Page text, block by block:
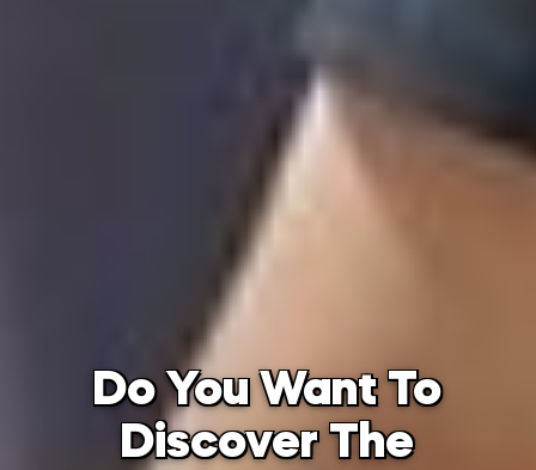
Do You Want To
Discover The